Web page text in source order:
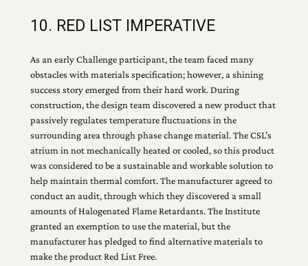
10. RED LIST IMPERATIVE
As an early Challenge participant, the team faced many
obstacles with materials specification; however, a shining
success story emerged from their hard work. During
construction, the design team discovered a new product that
passively regulates temperature fluctuations in the
surrounding area through phase change material. The CSL’s
atrium in not mechanically heated or cooled, so this product
was considered to be a sustainable and workable solution to
help maintain thermal comfort. The manufacturer agreed to
conduct an audit, through which they discovered a small
amounts of Halogenated Flame Retardants. The Institute
granted an exemption to use the material, but the
manufacturer has pledged to find alternative materials to
make the product Red List Free.